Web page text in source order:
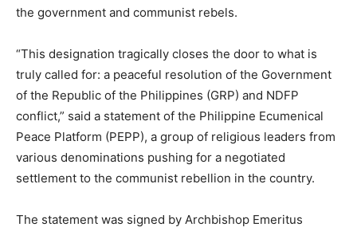
the government and communist rebels.
“This designation tragically closes the door to what is
truly called for: a peaceful resolution of the Government
of the Republic of the Philippines (GRP) and NDFP
conflict,” said a statement of the Philippine Ecumenical
Peace Platform (PEPP), a group of religious leaders from
various denominations pushing for a negotiated
settlement to the communist rebellion in the country.
The statement was signed by Archbishop Emeritus